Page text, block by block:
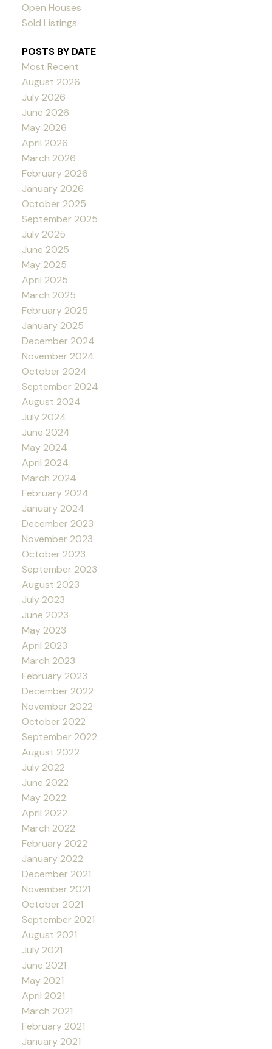
Open Houses
Sold Listings
POSTS BY DATE
Most Recent
August 2026
July 2026
June 2026
May 2026
April 2026
March 2026
February 2026
January 2026
October 2025
September 2025
July 2025
June 2025
May 2025
April 2025
March 2025
February 2025
January 2025
December 2024
November 2024
October 2024
September 2024
August 2024
July 2024
June 2024
May 2024
April 2024
March 2024
February 2024
January 2024
December 2023
November 2023
October 2023
September 2023
August 2023
July 2023
June 2023
May 2023
April 2023
March 2023
February 2023
December 2022
November 2022
October 2022
September 2022
August 2022
July 2022
June 2022
May 2022
April 2022
March 2022
February 2022
January 2022
December 2021
November 2021
October 2021
September 2021
August 2021
July 2021
June 2021
May 2021
April 2021
March 2021
February 2021
January 2021